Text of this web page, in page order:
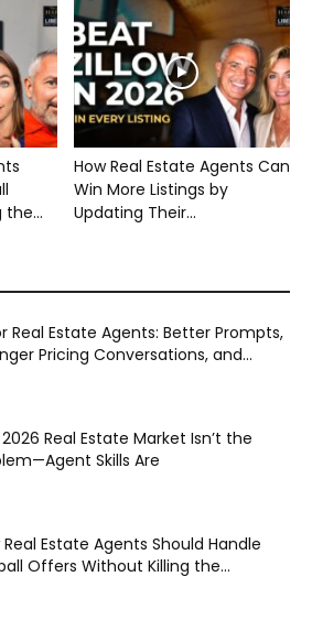
How Real Estate Agents Can
Win More Listings by
Updating Their...
Real Estate Agents: Better Prompts,
Pricing Conversations, and...
Real Estate Market Isn’t the
Skills Are
Real Estate Agents Should Handle
Offers Without Killing the...